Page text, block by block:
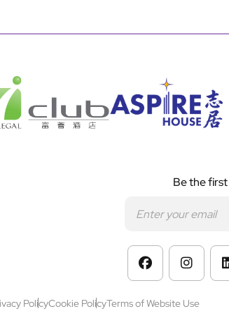
PolicyCookie PolicyTerms of Website Use
Be the first